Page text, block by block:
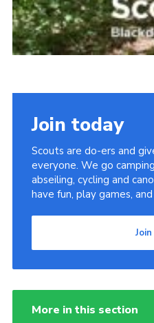
Join today
Scouts are do-ers and
everyone. We go
abseiling, cycling and
have fun, play games,
More in this section